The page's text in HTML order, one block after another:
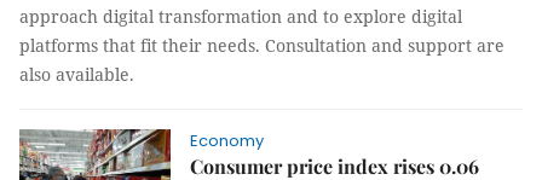
approach digital transformation and to explore digital
platforms that fit their needs. Consultation and support are
also available.
Economy
Consumer price index rises 0.06